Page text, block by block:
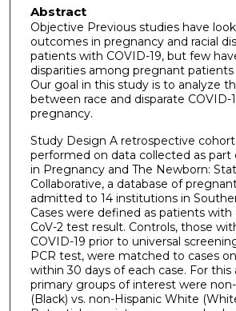
Abstract
Objective Previous studies have
outcomes in pregnancy and racial
patients with COVID-19, but few
disparities among pregnant patients
Our goal in this study is to analyze
between race and disparate COVID-
pregnancy.
Study Design A retrospective cohort
performed on data collected as part
in Pregnancy and The Newborn:
Collaborative, a database of
admitted to 14 institutions in
Cases were defined as patients with
CoV-2 test result. Controls, those
COVID-19 prior to universal
PCR test, were matched to cases
within 30 days of each case. For this
primary groups of interest were
(Black) vs. non-Hispanic White